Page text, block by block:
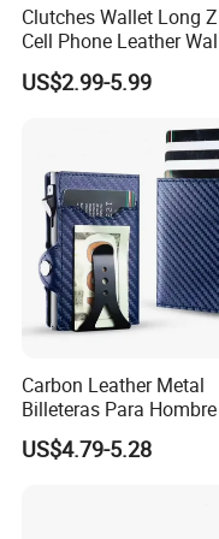
****
Most
Clutches Wallet Long
Cell Phone Leather
US$2.99-5.99
Carbon Leather Metal
Billeteras Para Hombre
Protection Money Clip
Holder Wallet
US$4.79-5.28